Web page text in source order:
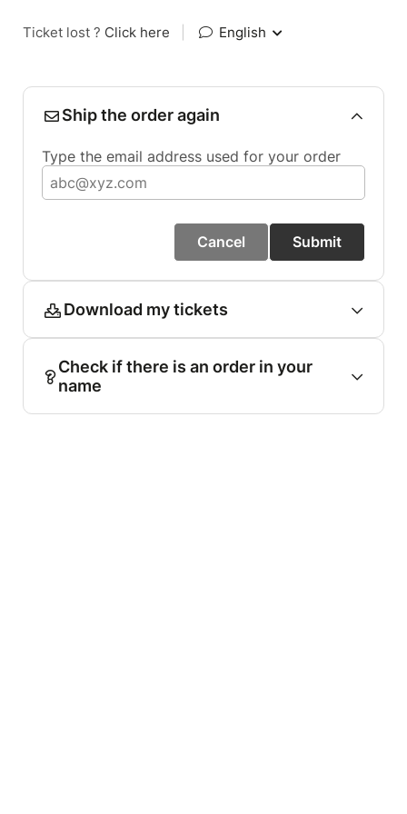
Ticket lost ? Click here English
Ship the order again
Type the email address used for your order
Cancel Submit
Download my tickets
Check if there is an order in your
name